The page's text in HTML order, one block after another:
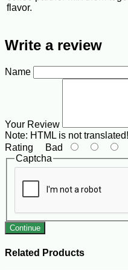
flavor.
Write a review
Name
Your Review
Note: HTML is not translated!
Rating Bad
Captcha
Continue
Related Products